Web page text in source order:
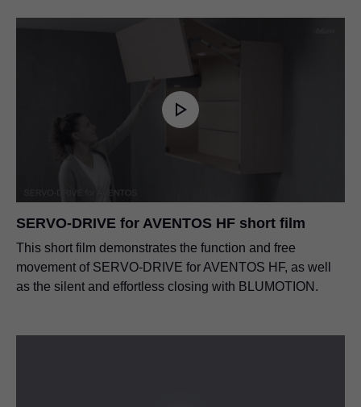
SERVO-DRIVE for AVENTOS HF short film
This short film demonstrates the function and free
movement of SERVO-DRIVE for AVENTOS HF, as well
as the silent and effortless closing with BLUMOTION.